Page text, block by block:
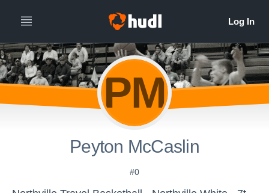
PM
Peyton McCaslin
#0